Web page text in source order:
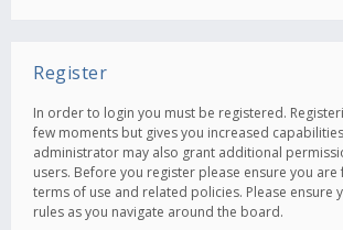
Register
In order to login you must be registered.
few moments but gives you increased
administrator may also grant additional
users. Before you register please ensure you
terms of use and related policies. Please ensure
rules as you navigate around the board.